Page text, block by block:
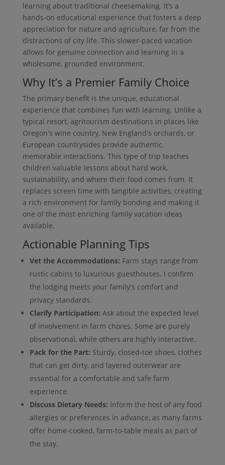
learning about traditional cheesemaking. It’s a
hands-on educational experience that fosters a deep
appreciation for nature and agriculture, far from the
distractions of city life. This slower-paced vacation
allows for genuine connection and learning in a
wholesome, grounded environment.
Why It’s a Premier Family Choice
The primary benefit is the unique, educational
experience that combines fun with learning. Unlike a
typical resort, agritourism destinations in places like
Oregon's wine country, New England's orchards, or
European countrysides provide authentic,
memorable interactions. This type of trip teaches
children valuable lessons about hard work,
sustainability, and where their food comes from. It
replaces screen time with tangible activities, creating
a rich environment for family bonding and making it
one of the most enriching family vacation ideas
available.
Actionable Planning Tips
Vet the Accommodations: Farm stays range from
rustic cabins to luxurious guesthouses. I confirm
the lodging meets your family's comfort and
privacy standards.
Clarify Participation: Ask about the expected level
of involvement in farm chores. Some are purely
observational, while others are highly interactive.
Pack for the Part: Sturdy, closed-toe shoes, clothes
that can get dirty, and layered outerwear are
essential for a comfortable and safe farm
experience.
Discuss Dietary Needs: Inform the host of any food
allergies or preferences in advance, as many farms
offer home-cooked, farm-to-table meals as part of
the stay.